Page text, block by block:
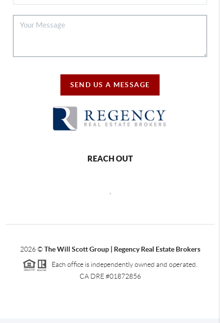
SEND US A MESSAGE
REACH OUT
2026©The Will Scott Group | Regency Real Estate Brokers
Each office is independently owned and operated.
CA DRE #01872856